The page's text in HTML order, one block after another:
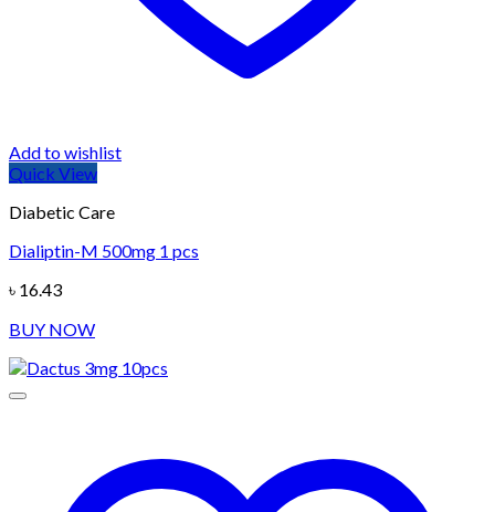
Add to wishlist
Quick View
Diabetic Care
Dialiptin-M 500mg 1 pcs
৳ 16.43
BUY NOW